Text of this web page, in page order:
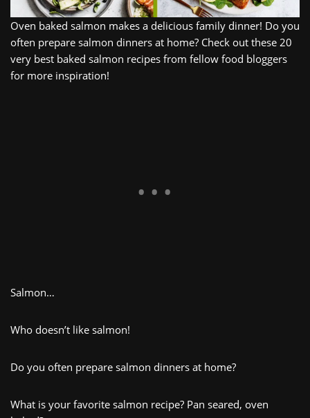
Oven baked salmon makes a delicious family dinner! Do you
often prepare salmon dinners at home? Check out these 20
very best baked salmon recipes from fellow food bloggers
for more inspiration!
Salmon…
Who doesn’t like salmon!
Do you often prepare salmon dinners at home?
What is your favorite salmon recipe? Pan seared, oven